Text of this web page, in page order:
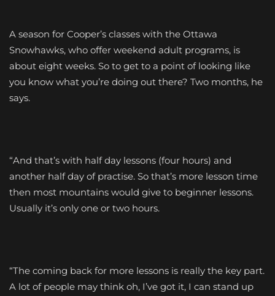
A season for Cooper’s classes with the Ottawa
Snowhawks, who offer weekend adult programs, is
about eight weeks. So to get to a point of looking like
you know what you’re doing out there? Two months, he
says.
“And that’s with half day lessons (four hours) and
another half day of practise. So that’s more lesson time
then most mountains would give to beginner lessons.
Usually it’s only one or two hours.
“The coming back for more lessons is really the key part.
A lot of people may think oh, I’ve got it, I can stand up